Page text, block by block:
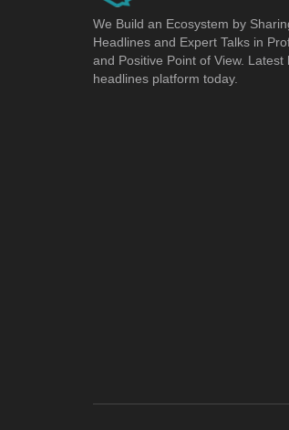
We Build an Ecosystem by
Headlines and Expert Talks in
and Positive Point of View. Latest
headlines platform today.